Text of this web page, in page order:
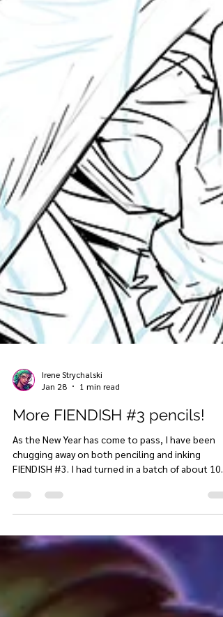
Jan 28
1 min read
More FIENDISH #3 pencils!
As the New Year has come to pass, I have been
FIENDISH #3. I had turned in a batch of about 10
pages to my colorist a couple of weeks ago, and
pencils, so I'll be back to inking in February! Here
just a little sneak peek at these penciled pages,
with a few below the paywall just for you lovely
website supporters (as well and Youtube and